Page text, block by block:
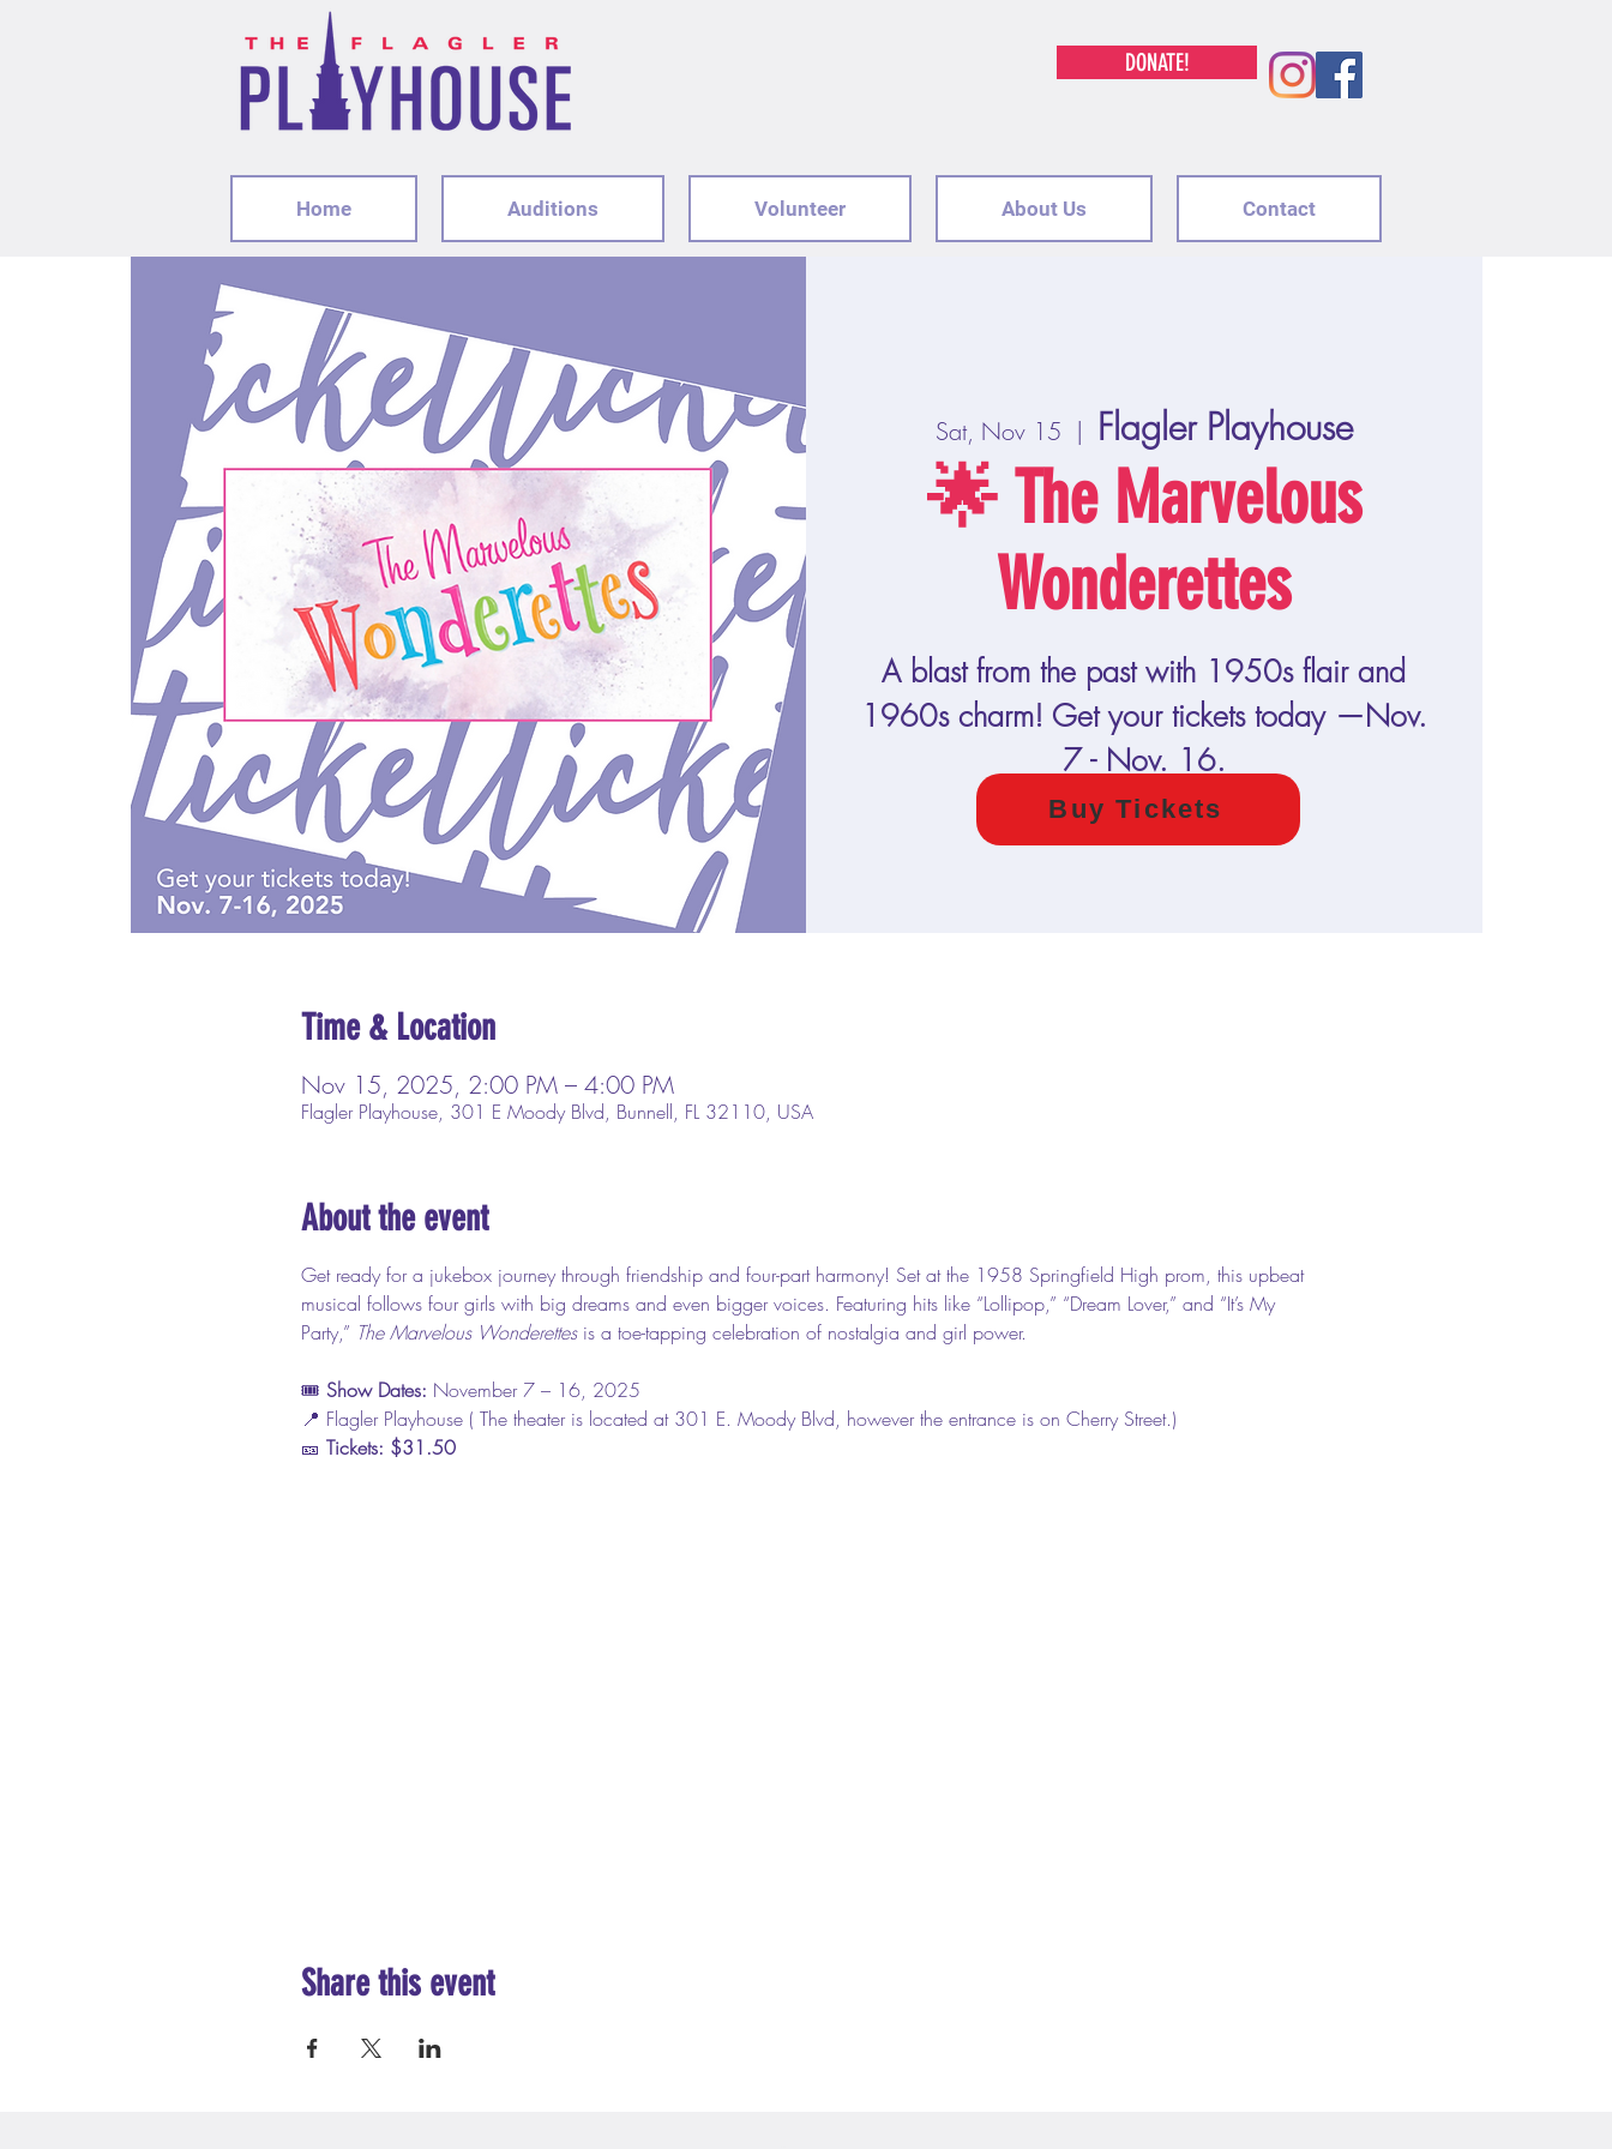
DONATE!
Home Auditions Volunteer About Us Contact
Sat, Nov 15
  |
Flagler Playhouse
🌟 The Marvelous
Wonderettes
A blast from the past with 1950s flair and
1960s charm! Get your tickets today —Nov.
7 - Nov. 16.
Time & Location
Nov 15, 2025, 2:00 PM – 4:00 PM
Flagler Playhouse, 301 E Moody Blvd, Bunnell, FL 32110, USA
About the event
Get ready for a jukebox journey through friendship and four-part harmony! Set at the 1958 Springfield High prom, this upbeat
musical follows four girls with big dreams and even bigger voices. Featuring hits like “Lollipop,” “Dream Lover,” and “It’s My
Party,” The Marvelous Wonderettes is a toe-tapping celebration of nostalgia and girl power.
🎟️ Show Dates: November 7 – 16, 2025
📍 Flagler Playhouse ( The theater is located at 301 E. Moody Blvd, however the entrance is on Cherry Street.)
🎫 Tickets: $31.50
Share this event
Buy Tickets